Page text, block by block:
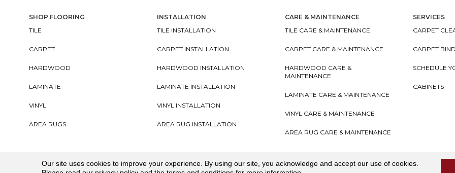
SHOP FLOORING
TILE
CARPET
HARDWOOD
LAMINATE
VINYL
AREA RUGS
INSTALLATION
TILE INSTALLATION
CARPET INSTALLATION
HARDWOOD INSTALLATION
LAMINATE INSTALLATION
VINYL INSTALLATION
AREA RUG INSTALLATION
CARE & MAINTENANCE
TILE CARE & MAINTENANCE
CARPET CARE & MAINTENANCE
HARDWOOD CARE &
MAINTENANCE
LAMINATE CARE & MAINTENANCE
VINYL CARE & MAINTENANCE
AREA RUG CARE & MAINTENANCE
SERVICES
CARPET
CARPET
SCHEDULE
CABINETS
Our site uses cookies to improve your experience. By using our site, you acknowledge and accept our use of cookies.